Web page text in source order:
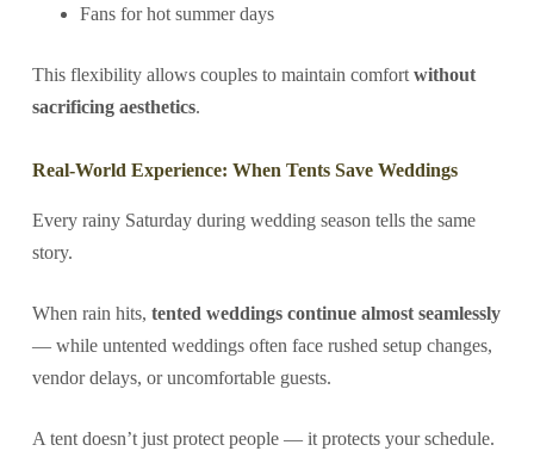
Fans for hot summer days
This flexibility allows couples to maintain comfortwithout
sacrificing aesthetics.
Real-World Experience: When Tents Save Weddings
Every rainy Saturday during wedding season tells the same
story.
When rain hits, tented weddings continue almost seamlessly
— while untented weddings often face rushed setup changes,
vendor delays, or uncomfortable guests.
A tent doesn’t just protect people — it protects your schedule.